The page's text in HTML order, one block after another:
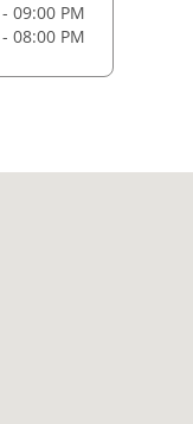
09:00 PM
08:00 PM